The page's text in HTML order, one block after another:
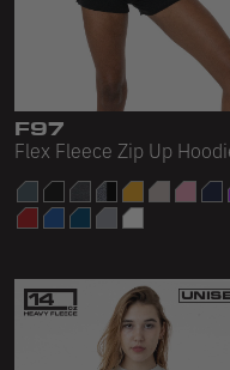
F97
Flex Fleece Zip Up